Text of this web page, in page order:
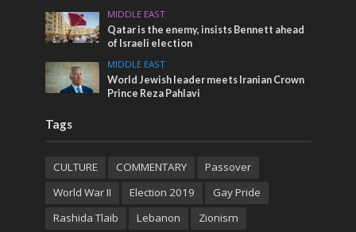
MIDDLE EAST
Qatar is the enemy, insists Bennett ahead
of Israeli election
MIDDLE EAST
World Jewish leader meets Iranian Crown
Prince Reza Pahlavi
Tags
CULTURE COMMENTARY
Passover
World War II
Election 2019
Gay Pride
Rashida Tlaib
Lebanon Zionism